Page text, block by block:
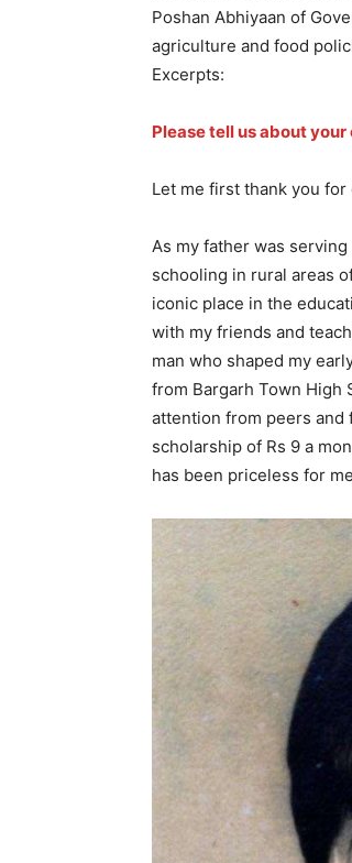
Poshan Abhiyaan of
agriculture and food
Excerpts:
Please tell us about
Let me first thank you
As my father was
schooling in rural areas
iconic place in the
with my friends and
man who shaped my
from Bargarh Town High
attention from peers and
scholarship of Rs 9 a
has been priceless for